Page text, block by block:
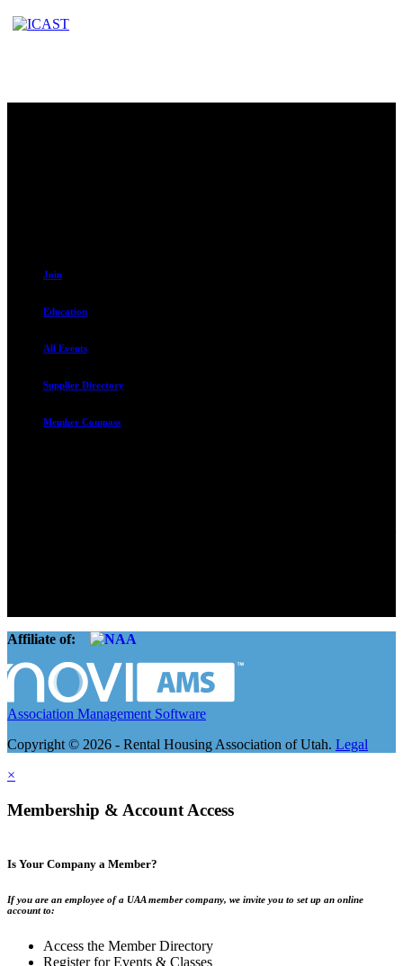
Join
Education
All Events
Supplier Directory
Member Compass
Affiliate of:
Association Management Software
Copyright © 2026 - Rental Housing Association of Utah. Legal
×
Membership & Account Access
Is Your Company a Member?
If you are an employee of a UAA member company, we invite you to set up an online
account to:
Access the Member Directory
Register for Events & Classes